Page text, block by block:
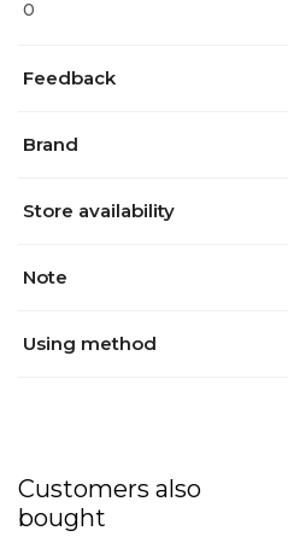
0
Feedback
Brand
Store availability
Note
Using method
Customers also
bought